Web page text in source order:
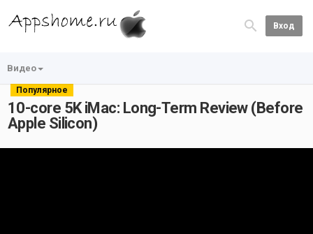
Вход
Видео
Популярное
10-core 5K iMac: Long-Term Review (Before
Apple Silicon)